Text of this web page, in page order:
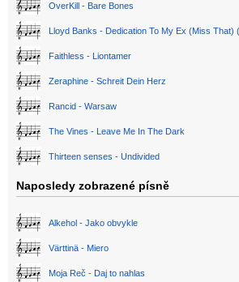
OverKill - Bare Bones
Lloyd Banks - Dedication To My Ex (Miss That)
Faithless - Liontamer
Zeraphine - Schreit Dein Herz
Rancid - Warsaw
The Vines - Leave Me In The Dark
Thirteen senses - Undivided
Naposledy zobrazené písně
Alkehol - Jako obvykle
Värttinä - Miero
Moja Reč - Daj to nahlas